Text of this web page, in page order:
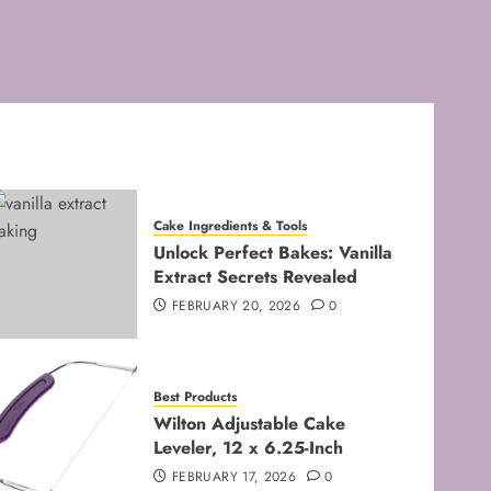
4
Baking Techniques
5
Baking Techniques
Mastering Cake Mixing: Top
Cake Ingredients & Tools
Unlock Perfect Bakes: Vanilla
Extract Secrets Revealed
FEBRUARY 20, 2026 0
Best Products
Wilton Adjustable Cake
Leveler, 12 x 6.25-Inch
FEBRUARY 17, 2026 0